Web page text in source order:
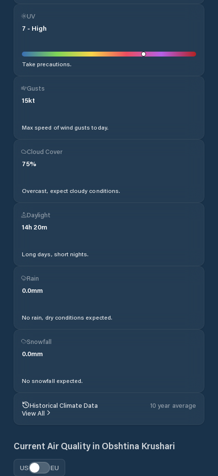
UV
7 - High
Take precautions.
Gusts
15kt
Max speed of wind gusts today.
Cloud Cover
75%
Overcast, expect cloudy conditions.
Daylight
14h 20m
Long days, short nights.
Rain
0.0mm
No rain, dry conditions expected.
Snowfall
0.0mm
No snowfall expected.
Historical Climate Data
10 year average
View All
Current Air Quality in Obshtina Krushari
US EU